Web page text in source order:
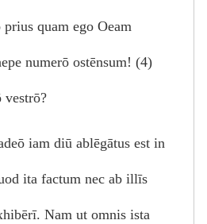
quam ego Oeam
numerō ostēnsum! (4)
vestrō?
iam diū ablēgātus est in
ita factum nec ab illīs
Nam ut omnis ista